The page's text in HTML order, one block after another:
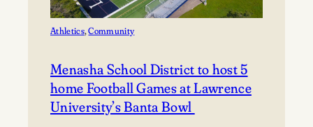
Music
Athletics, Community
Menasha School District to host 5
home Football Games at Lawrence
University’s Banta Bowl